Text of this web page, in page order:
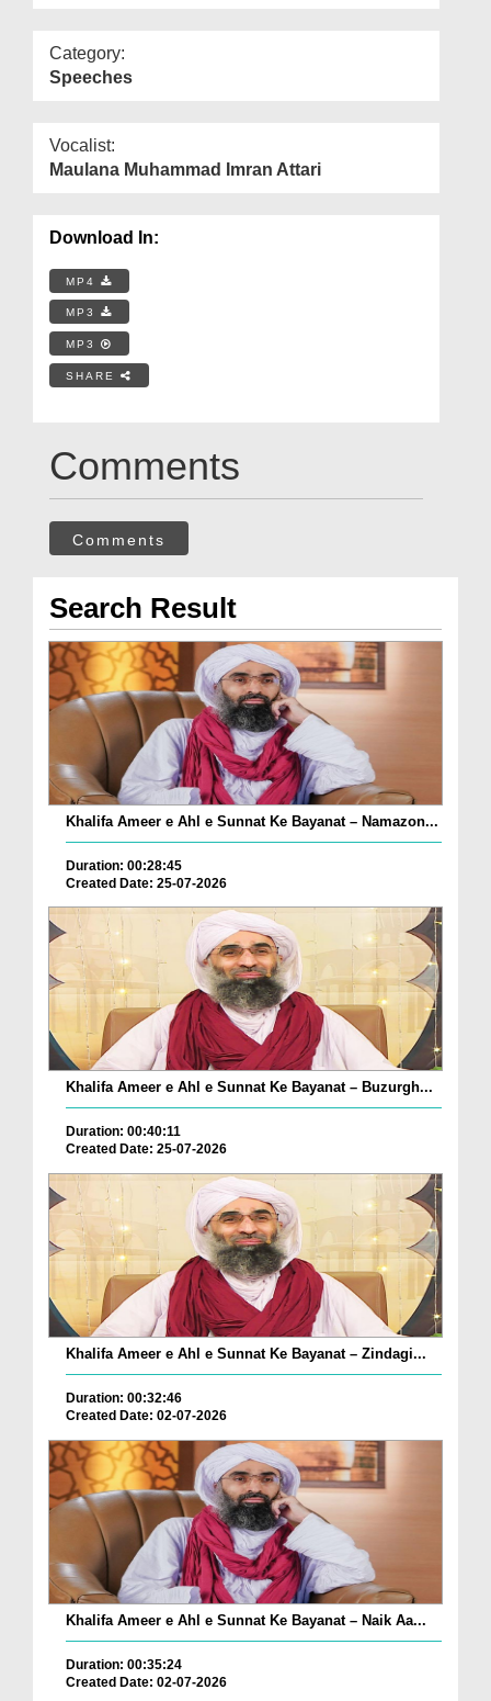
Category:
Speeches
Vocalist:
Maulana Muhammad Imran Attari
Download In:
MP4
MP3
MP3
SHARE
Comments
Comments
Search Result
Khalifa Ameer e Ahl e Sunnat Ke Bayanat – Namazon...
Duration: 00:28:45
Created Date: 25-07-2026
Khalifa Ameer e Ahl e Sunnat Ke Bayanat – Buzurgh...
Duration: 00:40:11
Created Date: 25-07-2026
Khalifa Ameer e Ahl e Sunnat Ke Bayanat – Zindagi...
Duration: 00:32:46
Created Date: 02-07-2026
Khalifa Ameer e Ahl e Sunnat Ke Bayanat – Naik Aa...
Duration: 00:35:24
Created Date: 02-07-2026